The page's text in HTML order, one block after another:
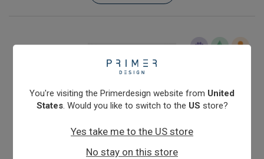
avirulent)
You're visiting the Primerdesign website from United
States. Would you like to switch to the US store?
Yes take me to the US store
No stay on this store